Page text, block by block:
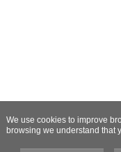
We use cookies to improve
browsing we understand that